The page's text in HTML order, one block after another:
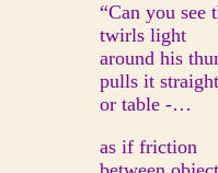
“Can you see
twirls light
around his
pulls it
or table -…
as if friction